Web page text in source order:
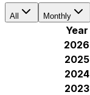
All Monthly
Year
2026
2025
2024
2023